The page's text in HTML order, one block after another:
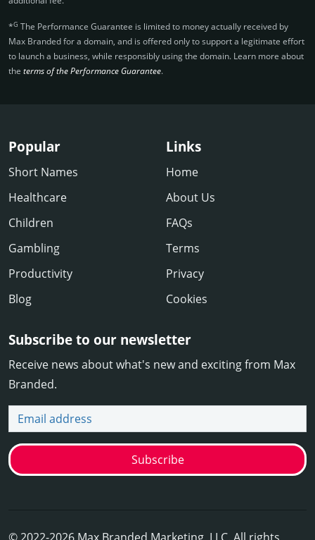
*G The Performance Guarantee is limited to money actually received by
Max Branded for a domain, and is offered only to support a legitimate effort
to launch a business, while responsibly using the domain. Learn more about
the terms of the Performance Guarantee.
Popular
Short Names
Healthcare
Children
Gambling
Productivity
Blog
Links
Home
About Us
FAQs
Terms
Privacy
Cookies
Subscribe to our newsletter
Receive news about what's new and exciting from Max
Branded.
Email address
Subscribe